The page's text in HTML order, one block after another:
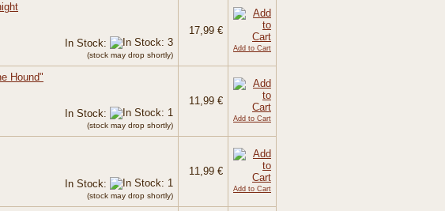
In Stock:
(stock may drop shortly)
17,99 €
Add to Cart
Hound"
In Stock:
(stock may drop shortly)
11,99 €
Add to Cart
In Stock:
(stock may drop shortly)
11,99 €
Add to Cart